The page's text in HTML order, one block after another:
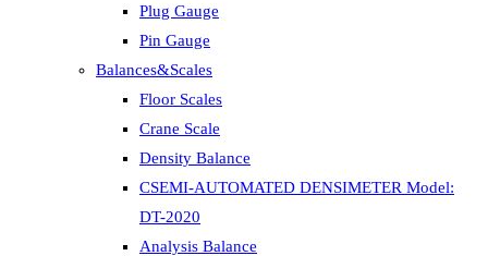
Plug Gauge
Pin Gauge
Balances&Scales
Floor Scales
Crane Scale
Density Balance
CSEMI-AUTOMATED DENSIMETER Model:
DT-2020
Analysis Balance